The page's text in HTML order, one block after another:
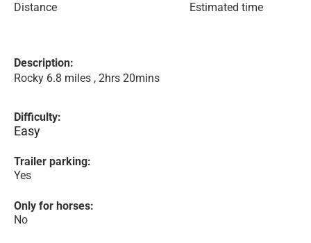
Distance Estimated time
Description:
Rocky 6.8 miles , 2hrs 20mins
Difficulty:
Easy
Trailer parking:
Yes
Only for horses:
No